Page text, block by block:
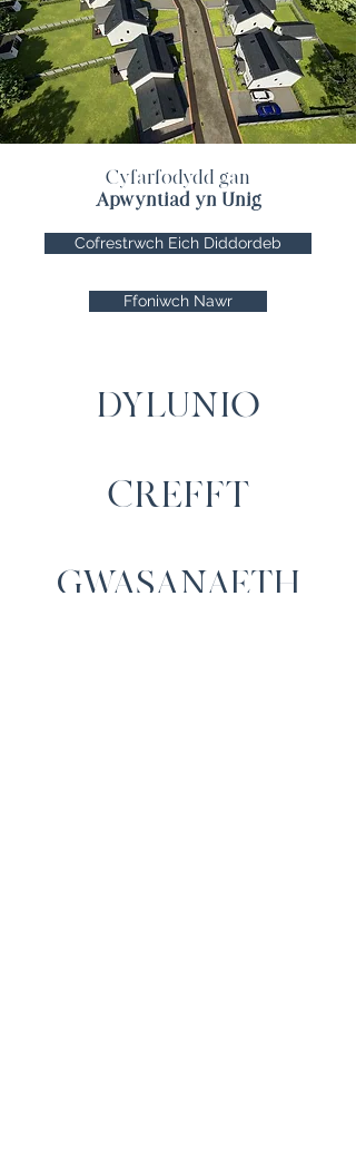
Cyfarfodydd gan
Apwyntiad yn Unig
Cofrestrwch Eich Diddordeb
Ffoniwch Nawr
DYLUNIO
CREFFT
GWASANAETH